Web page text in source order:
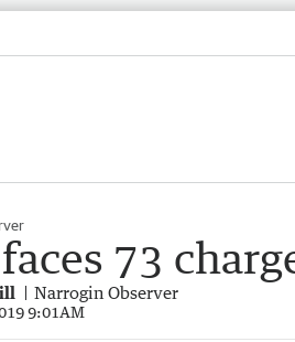
73
Narrogin Observer
9:01AM